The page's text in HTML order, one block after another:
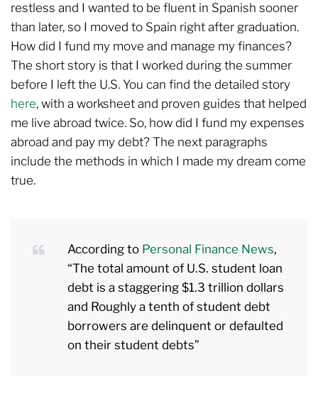
restless and I wanted to be fluent in Spanish sooner
than later, so I moved to Spain right after graduation.
How did I fund my move and manage my finances?
The short story is that I worked during the summer
before I left the U.S. You can find the detailed story
here, with a worksheet and proven guides that helped
me live abroad twice. So, how did I fund my expenses
abroad and pay my debt? The next paragraphs
include the methods in which I made my dream come
true.
According to Personal Finance News,
“The total amount of U.S. student loan
debt is a staggering $1.3 trillion dollars
and Roughly a tenth of student debt
borrowers are delinquent or defaulted
on their student debts”